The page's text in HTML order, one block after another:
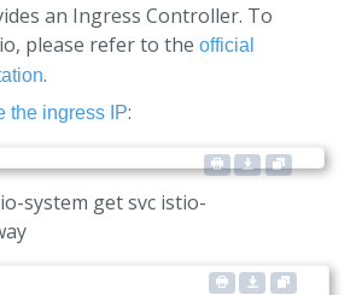
an Ingress Controller. To
please refer to the official
.
the ingress IP:
system get svc istio-